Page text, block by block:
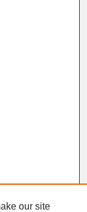
our site